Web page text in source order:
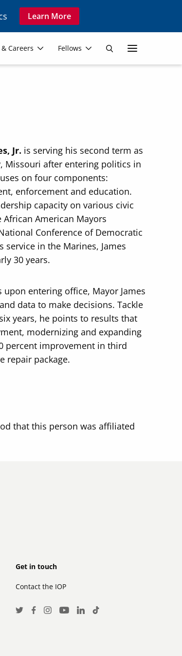
Learn More
Careers Fellows
Search
Jr. is serving his second term as
Missouri after entering politics in
on four components:
enforcement and education.
capacity on various civic
American Mayors
Conference of Democratic
service in the Marines, James
30 years.
entering office, Mayor James
data to make decisions. Tackle
years, he points to results that
modernizing and expanding
percent improvement in third
repair package.
that this person was affiliated
Footer
secondary
Get in touch
Contact the IOP
Social
TwitterFacebook
Instagram
Youtube
LinkedInTikTok